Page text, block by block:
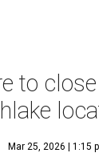
to
Mar 25, 2026 | 1:15